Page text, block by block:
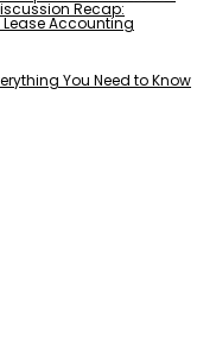
Recap:
Accounting
You Need to Know